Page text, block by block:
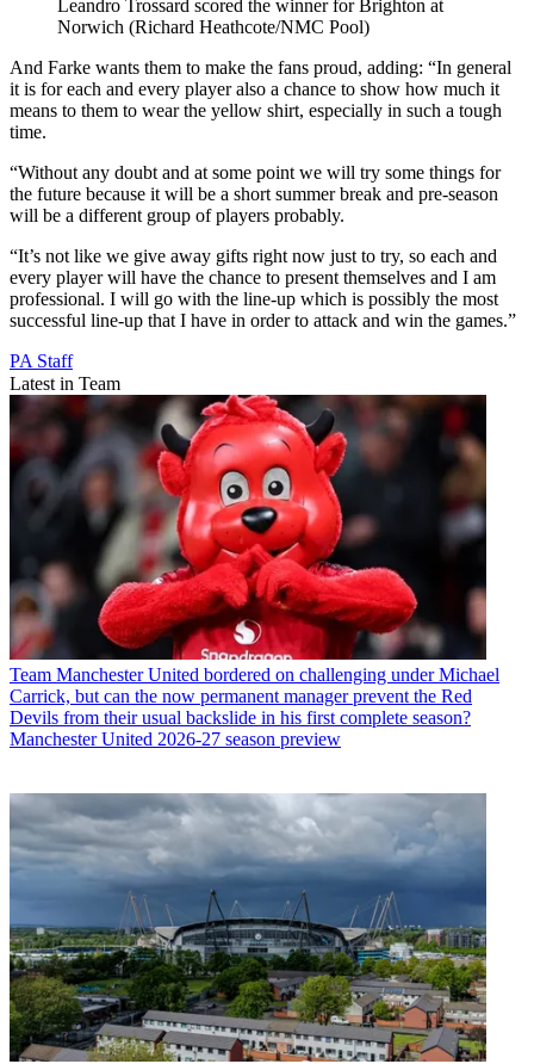
Leandro Trossard scored the winner for Brighton at
Norwich (Richard Heathcote/NMC Pool)
And Farke wants them to make the fans proud, adding: “In general
it is for each and every player also a chance to show how much it
means to them to wear the yellow shirt, especially in such a tough
time.
“Without any doubt and at some point we will try some things for
the future because it will be a short summer break and pre-season
will be a different group of players probably.
“It’s not like we give away gifts right now just to try, so each and
every player will have the chance to present themselves and I am
professional. I will go with the line-up which is possibly the most
successful line-up that I have in order to attack and win the games.”
PA Staff
Latest in Team
Team Manchester United bordered on challenging under Michael
Carrick, but can the now permanent manager prevent the Red
Devils from their usual backslide in his first complete season?
Manchester United 2026-27 season preview